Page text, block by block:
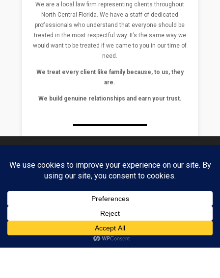
We are a local law firm representing clients throughout
North Central Florida. We have a staff of dedicated
professionals who understand that everyone should be
treated in the most respectful way. It’s the same way we
would want to be treated if we came to you in our time of
need.
We treat every client like family because, to us, they
are.
We build genuine relationships and earn your trust.
Daniel Glassman & Nick Zissimopulos have over 3
personal injury, criminal defense, and civil law.